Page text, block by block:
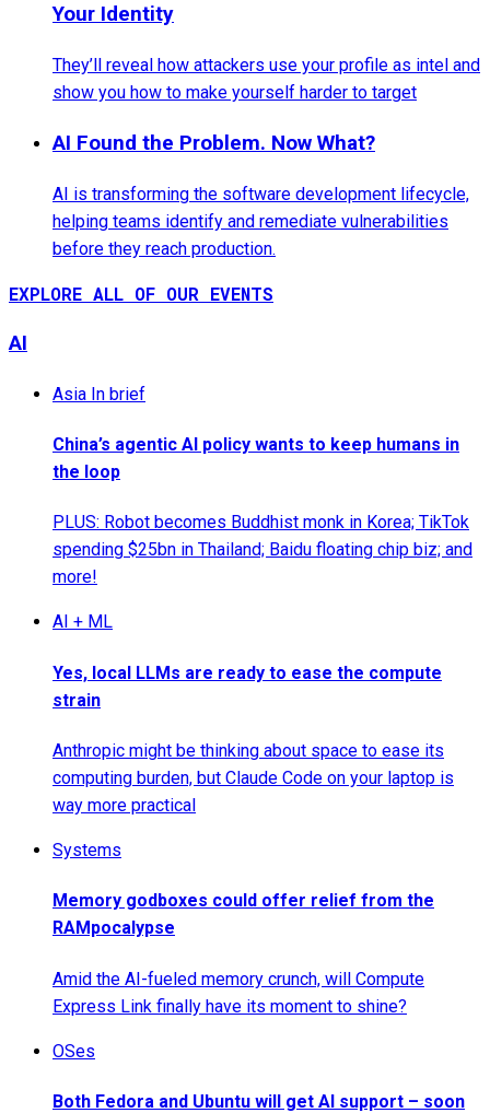
Your Identity
They’ll reveal how attackers use your profile as intel and
show you how to make yourself harder to target
AI Found the Problem. Now What?
AI is transforming the software development lifecycle,
helping teams identify and remediate vulnerabilities
before they reach production.
EXPLORE ALL OF OUR EVENTS
AI
Asia In brief
China’s agentic AI policy wants to keep humans in
the loop
PLUS: Robot becomes Buddhist monk in Korea; TikTok
spending $25bn in Thailand; Baidu floating chip biz; and
more!
AI + ML
Yes, local LLMs are ready to ease the compute
strain
Anthropic might be thinking about space to ease its
computing burden, but Claude Code on your laptop is
way more practical
Systems
Memory godboxes could offer relief from the
RAMpocalypse
Amid the AI-fueled memory crunch, will Compute
Express Link finally have its moment to shine?
OSes
Both Fedora and Ubuntu will get AI support – soon